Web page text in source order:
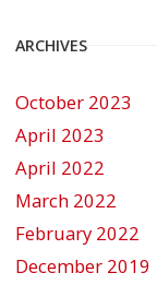
ARCHIVES
October 2023
April 2023
April 2022
March 2022
February 2022
December 2019